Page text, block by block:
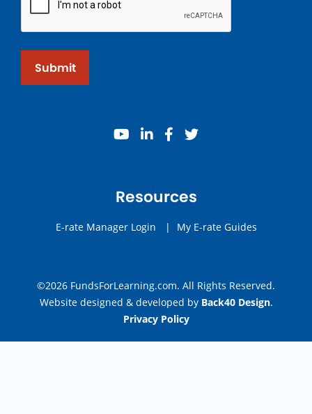
Submit
youtube
linkedinfacebook
twitter
Resources
E-rate Manager Login | My E-rate Guides
©2026 FundsForLearning.com. All Rights Reserved.
Website designed & developed by Back40 Design.
Privacy Policy